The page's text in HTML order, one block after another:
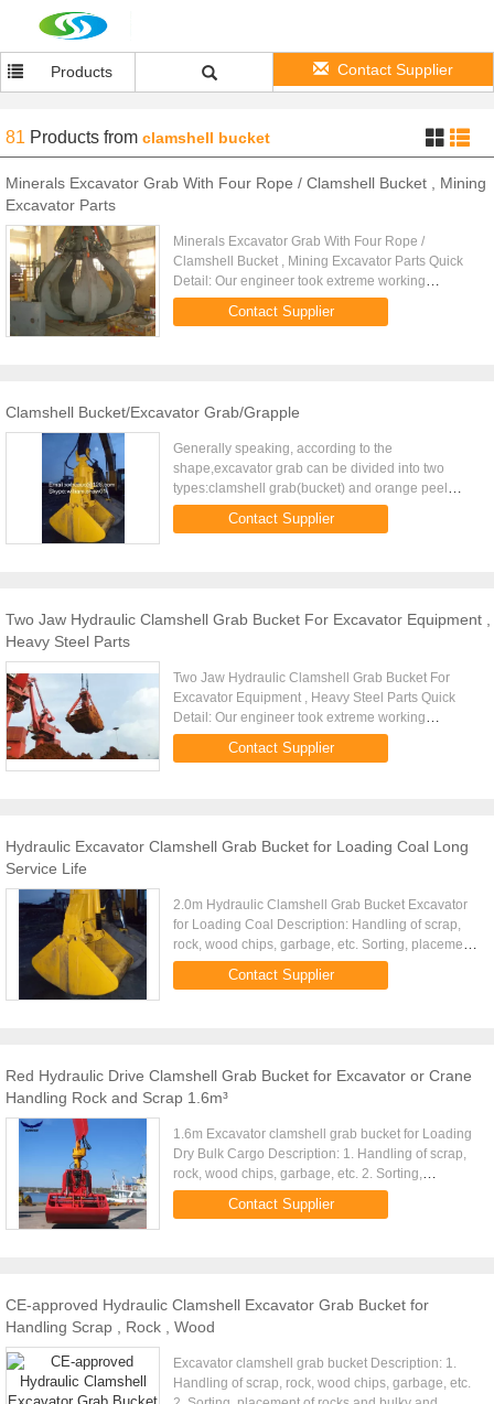
Products Contact Supplier
81 Products from clamshell bucket
Minerals Excavator Grab With Four Rope / Clamshell Bucket , Mining
Excavator Parts
Minerals Excavator Grab With Four Rope /
Clamshell Bucket , Mining Excavator Parts Quick
Detail: Our engineer took extreme working
conditions and high occupancy degree of the
installation into account. This ...
Contact Supplier
Clamshell Bucket/Excavator Grab/Grapple
Generally speaking, according to the
shape,excavator grab can be divided into two
types:clamshell grab(bucket) and orange peel
grab.The former consists of two whole bucket
composition, the latter by three or ...
Contact Supplier
Two Jaw Hydraulic Clamshell Grab Bucket For Excavator Equipment ,
Heavy Steel Parts
Two Jaw Hydraulic Clamshell Grab Bucket For
Excavator Equipment , Heavy Steel Parts Quick
Detail: Our engineer took extreme working
conditions and high occupancy degree of the
installation into account. This ...
Contact Supplier
Hydraulic Excavator Clamshell Grab Bucket for Loading Coal Long
Service Life
2.0m Hydraulic Clamshell Grab Bucket Excavator
for Loading Coal Description: Handling of scrap,
rock, wood chips, garbage, etc. Sorting, placement
of rocks and bulky and irregular shaped items.
Multiple tine ...
Contact Supplier
Red Hydraulic Drive Clamshell Grab Bucket for Excavator or Crane
Handling Rock and Scrap 1.6m³
1.6m Excavator clamshell grab bucket for Loading
Dry Bulk Cargo Description: 1. Handling of scrap,
rock, wood chips, garbage, etc. 2. Sorting,
placement of rocks and bulky and irregular shaped
items. 3. ...
Contact Supplier
CE-approved Hydraulic Clamshell Excavator Grab Bucket for
Handling Scrap , Rock , Wood
Excavator clamshell grab bucket Description: 1.
Handling of scrap, rock, wood chips, garbage, etc.